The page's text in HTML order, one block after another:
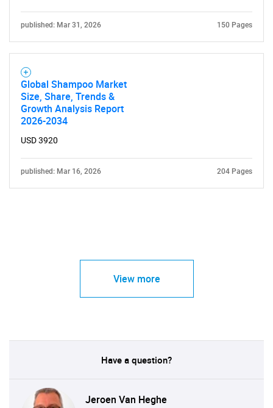
published: Mar 31, 2026 150 Pages
Global Shampoo Market
Size, Share, Trends &
Growth Analysis Report
2026-2034
USD 3920
published: Mar 16, 2026 204 Pages
View more
Have a question?
Jeroen Van Heghe